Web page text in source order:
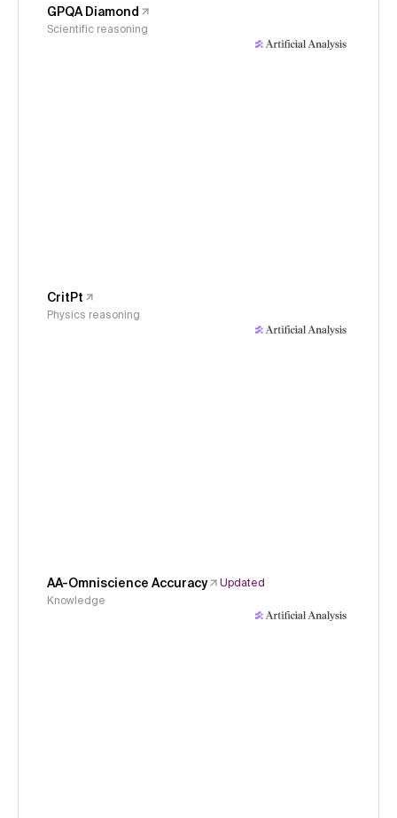
GPQA Diamond
Scientific reasoning
CritPt
Physics reasoning
AA-Omniscience Accuracy
Updated
Knowledge